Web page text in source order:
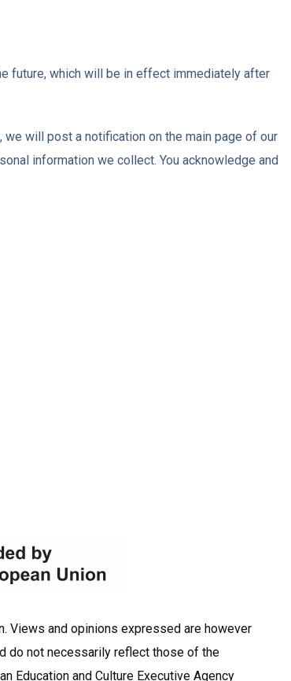
future, which will be in effect immediately after
will post a notification on the main page of our
information we collect. You acknowledge and
Views and opinions expressed are however
do not necessarily reflect those of the
Education and Culture Executive Agency